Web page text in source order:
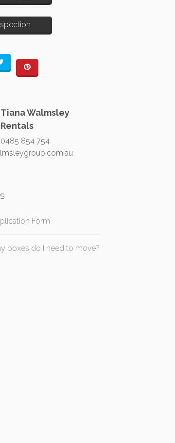
Tiana Walmsley
Rentals
0485 854 754
Form
boxes do I need to move?